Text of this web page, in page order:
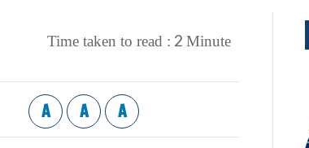
Time taken to read : 2 Minute
A A A